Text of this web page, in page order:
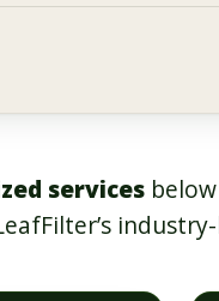
servicesbelow